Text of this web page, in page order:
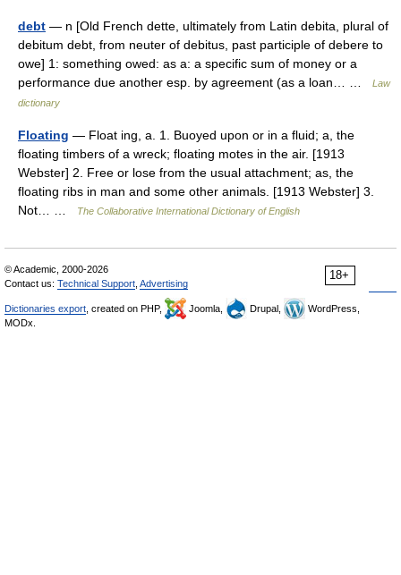
debt — n [Old French dette, ultimately from Latin debita, plural of
debitum debt, from neuter of debitus, past participle of debere to
owe] 1: something owed: as a: a specific sum of money or a
performance due another esp. by agreement (as a loan… …
Law
dictionary
Floating — Float ing, a. 1. Buoyed upon or in a fluid; a, the
floating timbers of a wreck; floating motes in the air. [1913
Webster] 2. Free or lose from the usual attachment; as, the
floating ribs in man and some other animals. [1913 Webster] 3.
Not… …
The Collaborative International Dictionary of English
18+
© Academic, 2000-2026
Contact us: Technical Support Advertising
Dictionaries export , created on PHP, Joomla, Drupal,
WordPress,
MODx.